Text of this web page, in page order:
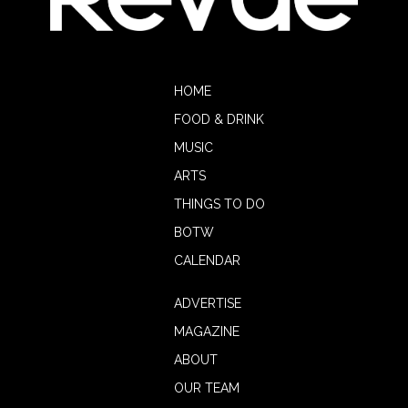
HOME
FOOD & DRINK
MUSIC
ARTS
THINGS TO DO
BOTW
CALENDAR
ADVERTISE
MAGAZINE
ABOUT
OUR TEAM